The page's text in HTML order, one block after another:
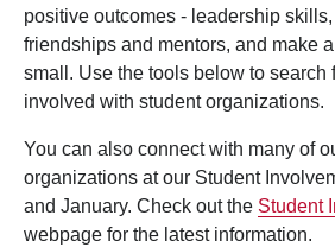
positive outcomes - leadership
friendships and mentors, and make
small. Use the tools below to search
involved with student organizations.
You can also connect with many of
organizations at our Student
and January. Check out the Student
webpage for the latest information.